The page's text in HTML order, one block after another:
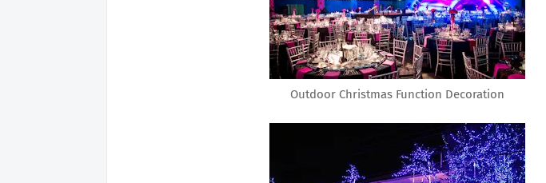
Outdoor Christmas Function Decoration